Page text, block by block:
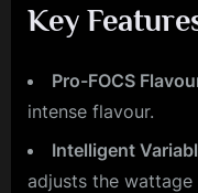
Key
Pro-FOCS
intense flavour.
Intelligent
adjusts the